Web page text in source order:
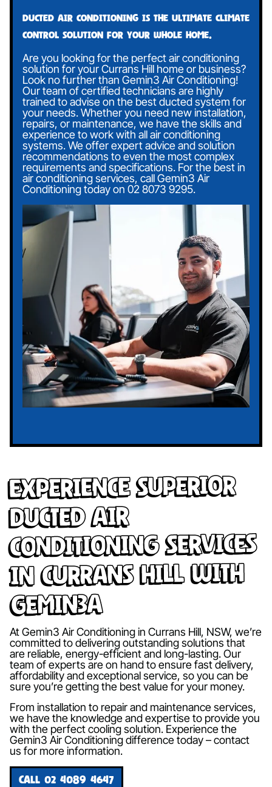
Ducted air conditioning is the ultimate climate
control solution for your whole home.
Are you looking for the perfect air conditioning
solution for your Currans Hill home or business?
Look no further than Gemin3 Air Conditioning!
Our team of certified technicians are highly
trained to advise on the best ducted system for
your needs. Whether you need new installation,
repairs, or maintenance, we have the skills and
experience to work with all air conditioning
systems. We offer expert advice and solution
recommendations to even the most complex
requirements and specifications. For the best in
air conditioning services, call Gemin3 Air
Conditioning today on 02 8073 9295.
Experience Superior
Ducted Air
Conditioning Services
in Currans Hill with
Gemin3A
At Gemin3 Air Conditioning in Currans Hill, NSW, we’re
committed to delivering outstanding solutions that
are reliable, energy-efficient and long-lasting. Our
team of experts are on hand to ensure fast delivery,
affordability and exceptional service, so you can be
sure you’re getting the best value for your money.
From installation to repair and maintenance services,
we have the knowledge and expertise to provide you
with the perfect cooling solution. Experience the
Gemin3 Air Conditioning difference today – contact
us for more information.
CALL 02 4089 4647